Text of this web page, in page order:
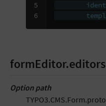
5
6
Option path